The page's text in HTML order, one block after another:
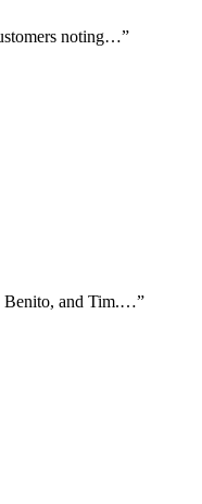
noting…”
Benito, and Tim.…”